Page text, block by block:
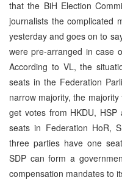
that the BiH Election
journalists the complicated
yesterday and goes on to
were pre-arranged in case
According to VL, the
seats in the Federation
narrow majority, the
get votes from HKDU,
seats in Federation HoR,
three parties have one
SDP can form a
compensation mandates to